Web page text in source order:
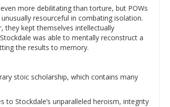
more debilitating than torture, but POWs
resourceful in combating isolation.
they kept themselves intellectually
was able to mentally reconstruct a
the results to memory.
stoic scholarship, which contains many
Stockdale’s unparalleled heroism, integrity